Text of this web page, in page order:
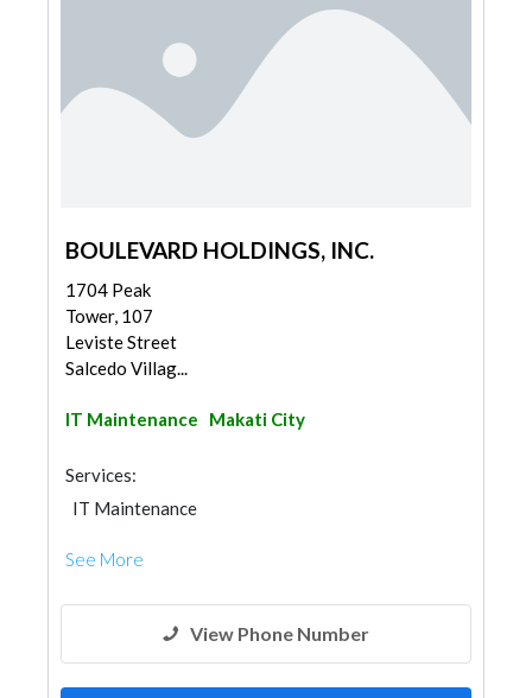
BOULEVARD HOLDINGS, INC.
1704 Peak
Tower, 107
Leviste Street
Salcedo Villag...
IT Maintenance Makati City
Services:
IT Maintenance
See More
View Phone Number